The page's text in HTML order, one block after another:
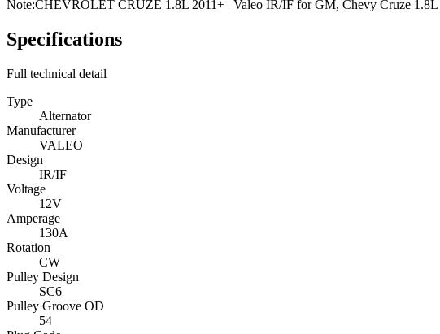
Note:CHEVROLET CRUZE 1.8L 2011+ | Valeo IR/IF for GM, Chevy Cruze 1.8L
Specifications
Full technical detail
Type
Alternator
Manufacturer
VALEO
Design
IR/IF
Voltage
12V
Amperage
130A
Rotation
CW
Pulley Design
SC6
Pulley Groove OD
54